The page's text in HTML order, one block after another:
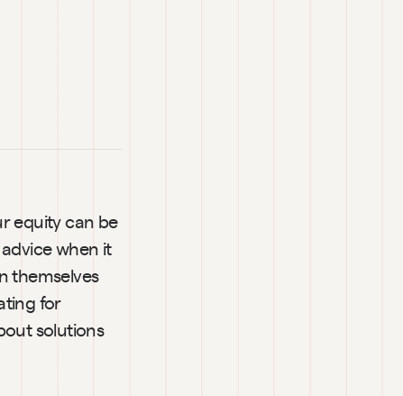
equity can be
when it
themselves
for
solutions